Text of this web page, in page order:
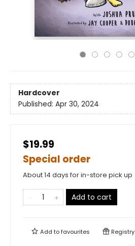
Hardcover
Published: Apr 30, 2024
$19.99
Special order
About 14 days for in-store pick up
Add to cart
Add tofavourites Registry